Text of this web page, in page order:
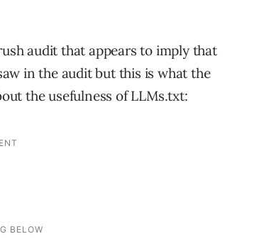
audit that appears to imply that
in the audit but this is what the
the usefulness of LLMs.txt: